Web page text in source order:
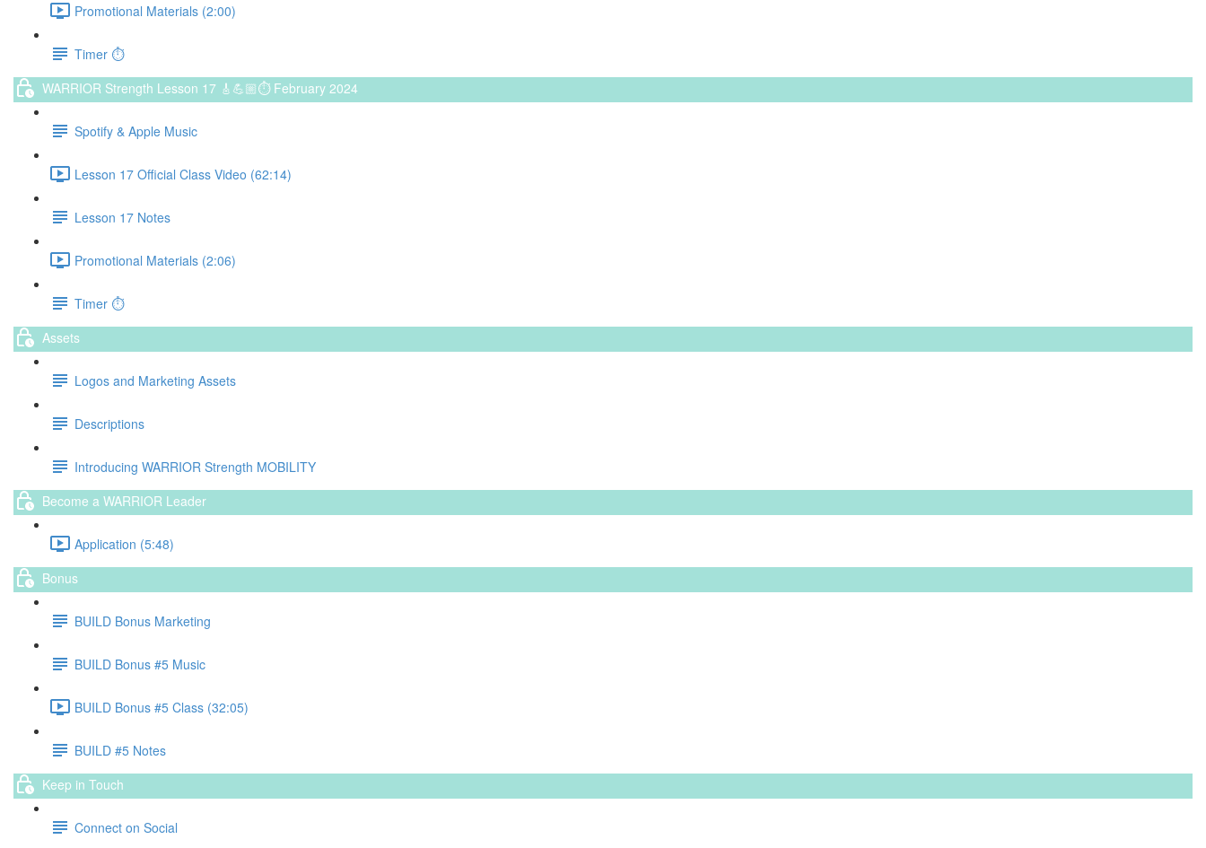
Promotional Materials (2:00)
Timer ⏱️
WARRIOR Strength Lesson 17 🎸💪🏼⏱ February 2024
Spotify & Apple Music
Lesson 17 Official Class Video (62:14)
Lesson 17 Notes
Promotional Materials (2:06)
Timer ⏱️
Assets
Logos and Marketing Assets
Descriptions
Introducing WARRIOR Strength MOBILITY
Become a WARRIOR Leader
Application (5:48)
Bonus
BUILD Bonus Marketing
BUILD Bonus #5 Music
BUILD Bonus #5 Class (32:05)
BUILD #5 Notes
Keep in Touch
Connect on Social